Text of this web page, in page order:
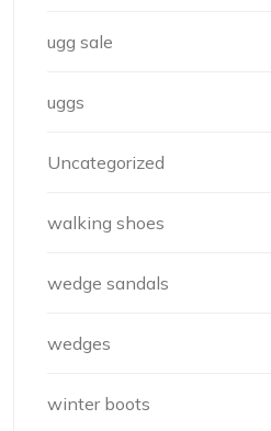
ugg sale
uggs
Uncategorized
walking shoes
wedge sandals
wedges
winter boots